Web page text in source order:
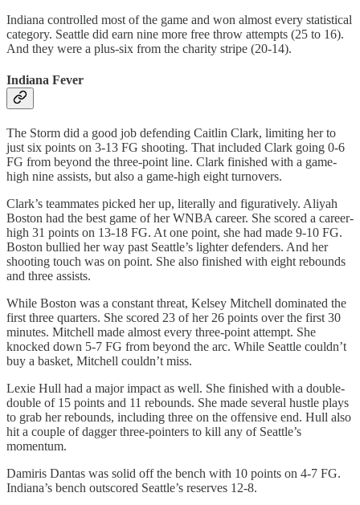
Indiana controlled most of the game and won almost every statistical
category. Seattle did earn nine more free throw attempts (25 to 16).
And they were a plus-six from the charity stripe (20-14).
Indiana Fever
The Storm did a good job defending Caitlin Clark, limiting her to
just six points on 3-13 FG shooting. That included Clark going 0-6
FG from beyond the three-point line. Clark finished with a game-
high nine assists, but also a game-high eight turnovers.
Clark’s teammates picked her up, literally and figuratively. Aliyah
Boston had the best game of her WNBA career. She scored a career-
high 31 points on 13-18 FG. At one point, she had made 9-10 FG.
Boston bullied her way past Seattle’s lighter defenders. And her
shooting touch was on point. She also finished with eight rebounds
and three assists.
While Boston was a constant threat, Kelsey Mitchell dominated the
first three quarters. She scored 23 of her 26 points over the first 30
minutes. Mitchell made almost every three-point attempt. She
knocked down 5-7 FG from beyond the arc. While Seattle couldn’t
buy a basket, Mitchell couldn’t miss.
Lexie Hull had a major impact as well. She finished with a double-
double of 15 points and 11 rebounds. She made several hustle plays
to grab her rebounds, including three on the offensive end. Hull also
hit a couple of dagger three-pointers to kill any of Seattle’s
momentum.
Damiris Dantas was solid off the bench with 10 points on 4-7 FG.
Indiana’s bench outscored Seattle’s reserves 12-8.